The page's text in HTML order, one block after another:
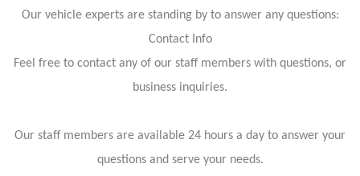
Our vehicle experts are standing by to answer any questions:
Contact Info
Feel free to contact any of our staff members with questions, or
business inquiries.
Our staff members are available 24 hours a day to answer your
questions and serve your needs.